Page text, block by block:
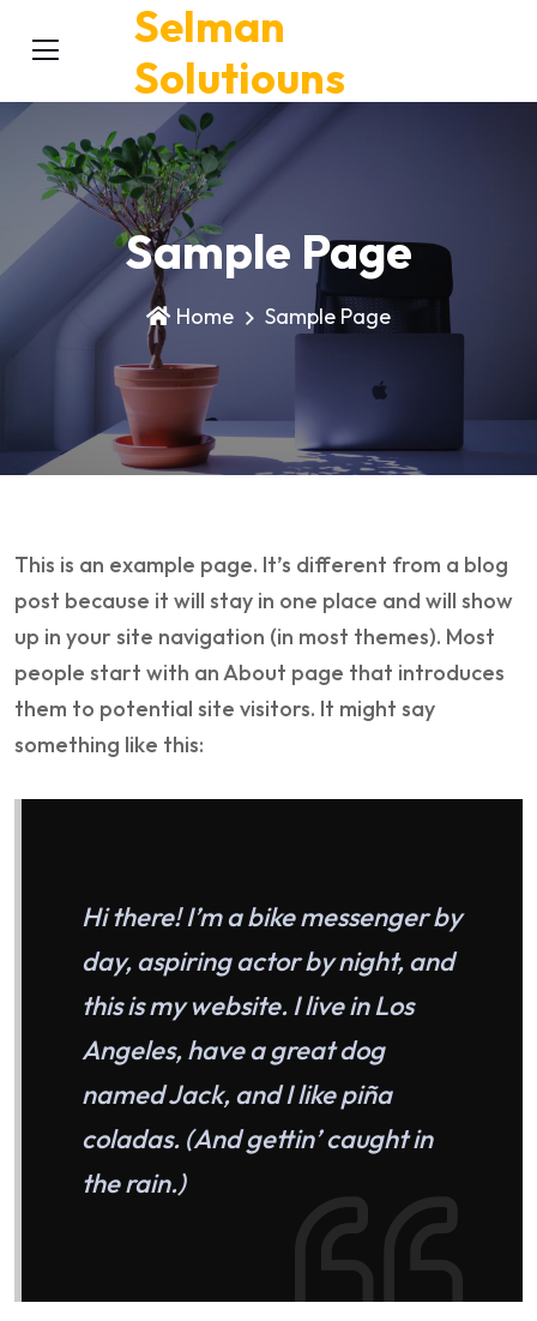
Selman
Solutiouns
Sample Page
Home Sample Page
This is an example page. It’s different from a blog
post because it will stay in one place and will show
up in your site navigation (in most themes). Most
people start with an About page that introduces
them to potential site visitors. It might say
something like this:
Hi there! I’m a bike messenger by
day, aspiring actor by night, and
this is my website. I live in Los
Angeles, have a great dog
named Jack, and I like piña
coladas. (And gettin’ caught in
the rain.)